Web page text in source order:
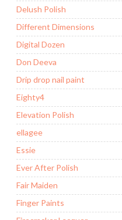
Delush Polish
Different Dimensions
Digital Dozen
Don Deeva
Drip drop nail paint
Eighty4
Elevation Polish
ellagee
Essie
Ever After Polish
Fair Maiden
Finger Paints